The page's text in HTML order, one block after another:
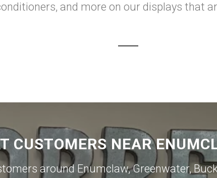
and more on our displays that
CUSTOMERS NEAR
around Enumclaw,Greenwater,